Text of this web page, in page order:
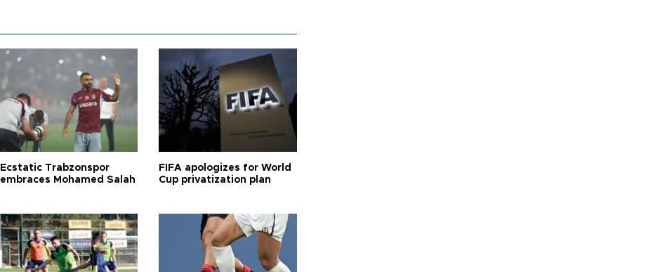
Ecstatic Trabzonspor
embraces Mohamed Salah
FIFA apologizes for World
Cup privatization plan